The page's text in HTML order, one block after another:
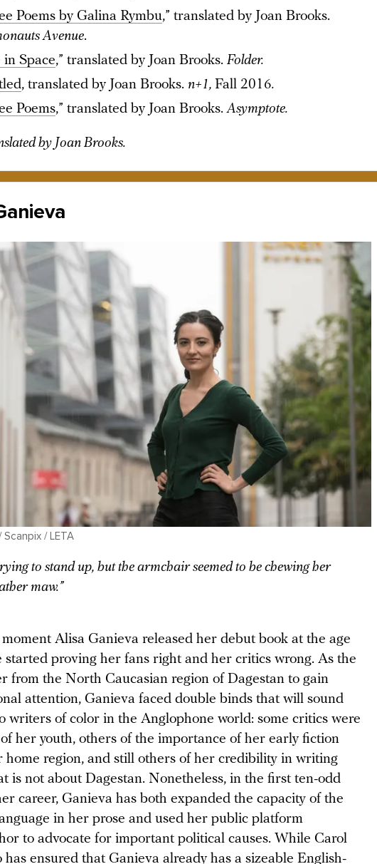
Poems by Galina Rymbu,” translated by Joan Brooks.
Avenue.
Space,” translated by Joan Brooks. Folder.
, translated by Joan Brooks. n+1, Fall 2016.
Poems,” translated by Joan Brooks.Asymptote.
by Joan Brooks.
Scanpix / LETA
to stand up, but the armchair seemed to be chewing her
maw.”
Alisa Ganieva released her debut book at the age
started proving her fans right and her critics wrong. As the
from the North Caucasian region of Dagestan to gain
attention, Ganieva faced double binds that will sound
writers of color in the Anglophone world: some critics were
her youth, others of the importance of her early fiction
home region, and still others of her credibility in writing
is not about Dagestan. Nonetheless, in the first ten-odd
career, Ganieva has both expanded the capacity of the
in her prose and used her public platform
to advocate for important political causes. While Carol
ensured that Ganieva already has a sizeable English-